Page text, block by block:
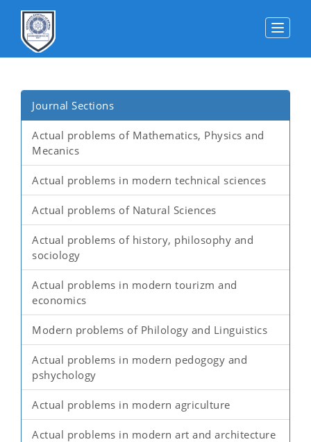
Journal Sections
Actual problems of Mathematics, Physics and
Mecanics
Actual problems in modern technical sciences
Actual problems of Natural Sciences
Actual problems of history, philosophy and
sociology
Actual problems in modern tourizm and
economics
Modern problems of Philology and Linguistics
Actual problems in modern pedogogy and
pshychology
Actual problems in modern agriculture
Actual problems in modern art and architecture